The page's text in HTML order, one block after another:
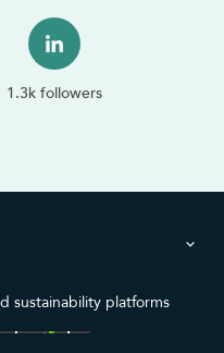
1.3k followers
sustainability platforms